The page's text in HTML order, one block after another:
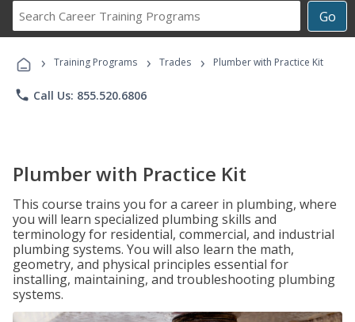
Go
Career
Programs
› Training Programs › Trades › Plumber with Practice Kit
phone Call Us: 855.520.6806
Plumber with Practice Kit
This course trains you for a career in plumbing, where
you will learn specialized plumbing skills and
terminology for residential, commercial, and industrial
plumbing systems. You will also learn the math,
geometry, and physical principles essential for
installing, maintaining, and troubleshooting plumbing
systems.